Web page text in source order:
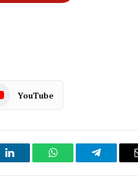
YouTube
LinkedIn WhatsAppTelegram